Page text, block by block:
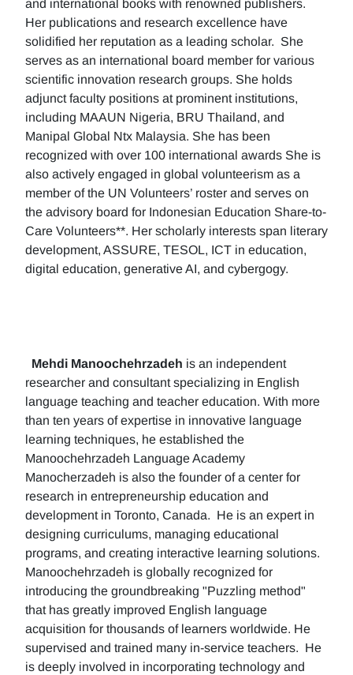
and international books with renowned publishers.
Her publications and research excellence have
solidified her reputation as a leading scholar. She
serves as an international board member for various
scientific innovation research groups. She holds
adjunct faculty positions at prominent institutions,
including MAAUN Nigeria, BRU Thailand, and
Manipal Global Ntx Malaysia. She has been
recognized with over 100 international awards She is
also actively engaged in global volunteerism as a
member of the UN Volunteers’ roster and serves on
the advisory board for Indonesian Education Share-to-
Care Volunteers**. Her scholarly interests span literary
development, ASSURE, TESOL, ICT in education,
digital education, generative AI, and cybergogy.
Mehdi Manoochehrzadeh is an independent
researcher and consultant specializing in English
language teaching and teacher education. With more
than ten years of expertise in innovative language
learning techniques, he established the
Manoochehrzadeh Language Academy
Manocherzadeh is also the founder of a center for
research in entrepreneurship education and
development in Toronto, Canada. He is an expert in
designing curriculums, managing educational
programs, and creating interactive learning solutions.
Manoochehrzadeh is globally recognized for
introducing the groundbreaking "Puzzling method"
that has greatly improved English language
acquisition for thousands of learners worldwide. He
supervised and trained many in-service teachers. He
is deeply involved in incorporating technology and